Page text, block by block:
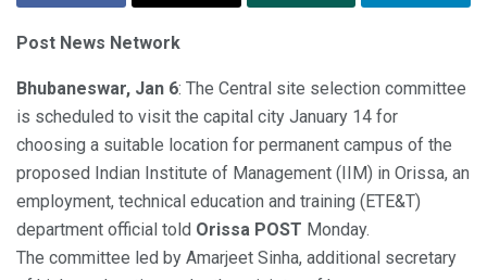
Post News Network
Bhubaneswar, Jan 6: The Central site selection committee
is scheduled to visit the capital city January 14 for
choosing a suitable location for permanent campus of the
proposed Indian Institute of Management (IIM) in Orissa, an
employment, technical education and training (ETE&T)
department official told Orissa POST Monday.
The committee led by Amarjeet Sinha, additional secretary